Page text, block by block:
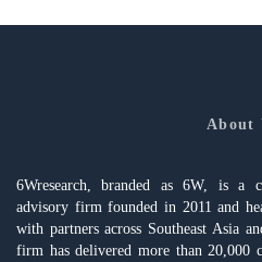
About
6Wresearch, branded as 6W, is a
advisory firm founded in 2011 and
with partners across Southeast Asia
firm has delivered more than 20,000